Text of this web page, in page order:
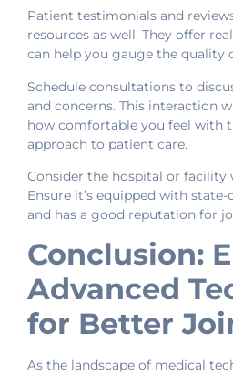
Patient testimonials and
resources as well. They offer
can help you gauge the quality
Schedule consultations to
and concerns. This interaction
how comfortable you feel with
approach to patient care.
Consider the hospital or facility
Ensure it’s equipped with
and has a good reputation for
Conclusion:
Advanced
for Better
As the landscape of medical